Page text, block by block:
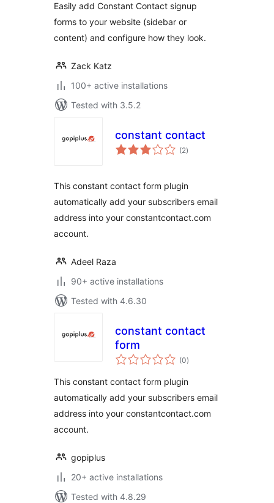
Easily add Constant Contact signup
forms to your website (sidebar or
content) and configure how they look.
Zack Katz
100+ active installations
Tested with 3.5.2
constant contact
(2total
ratings
)
This constant contact form plugin
automatically add your subscribers email
address into your constantcontact.com
account.
Adeel Raza
90+ active installations
Tested with 4.6.30
constant contact
form
(0total
ratings
)
This constant contact form plugin
automatically add your subscribers email
address into your constantcontact.com
account.
gopiplus
20+ active installations
Tested with 4.8.29